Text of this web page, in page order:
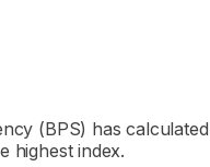
(BPS) has
highest index.